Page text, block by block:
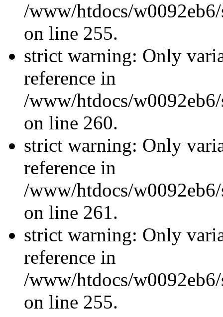
/www/htdocs/
on line 255.
strict warning: Only
reference in
/www/htdocs/
on line 260.
strict warning: Only
reference in
/www/htdocs/
on line 261.
strict warning: Only
reference in
/www/htdocs/
on line 255.